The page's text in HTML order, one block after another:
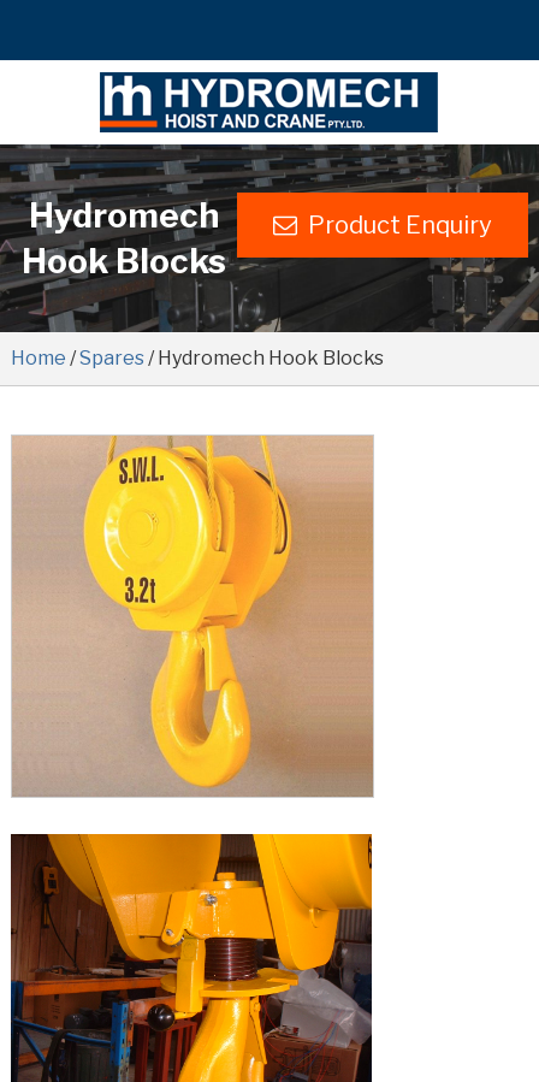
Product Enquiry
Hydromech
Hook Blocks
Home /Spares/ Hydromech Hook Blocks